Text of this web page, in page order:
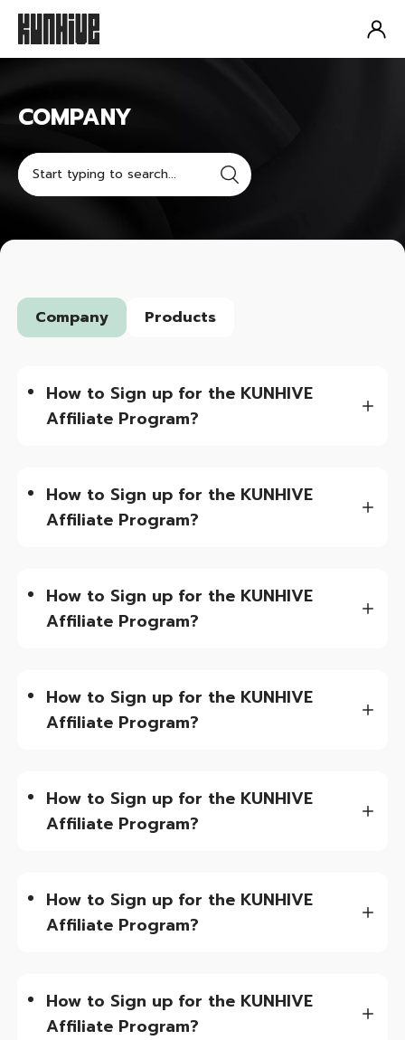
COMPANY
COMPANY
Company Products
How to Sign up for the KUNHIVE
Affiliate Program?
How to Sign up for the KUNHIVE
Affiliate Program?
How to Sign up for the KUNHIVE
Affiliate Program?
How to Sign up for the KUNHIVE
Affiliate Program?
How to Sign up for the KUNHIVE
Affiliate Program?
How to Sign up for the KUNHIVE
Affiliate Program?
How to Sign up for the KUNHIVE
Affiliate Program?